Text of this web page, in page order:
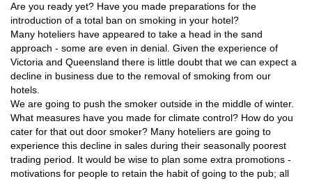
Are you ready yet? Have you made preparations for the
introduction of a total ban on smoking in your hotel?
Many hoteliers have appeared to take a head in the sand
approach - some are even in denial. Given the experience of
Victoria and Queensland there is little doubt that we can expect a
decline in business due to the removal of smoking from our
hotels.
We are going to push the smoker outside in the middle of winter.
What measures have you made for climate control? How do you
cater for that out door smoker? Many hoteliers are going to
experience this decline in sales during their seasonally poorest
trading period. It would be wise to plan some extra promotions -
motivations for people to retain the habit of going to the pub; all